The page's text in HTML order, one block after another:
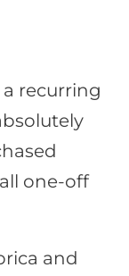
recurring
one-off
and